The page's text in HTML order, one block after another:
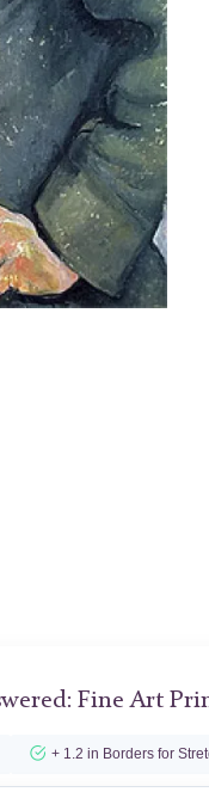
Fine Art
+ 1.2 in Borders for